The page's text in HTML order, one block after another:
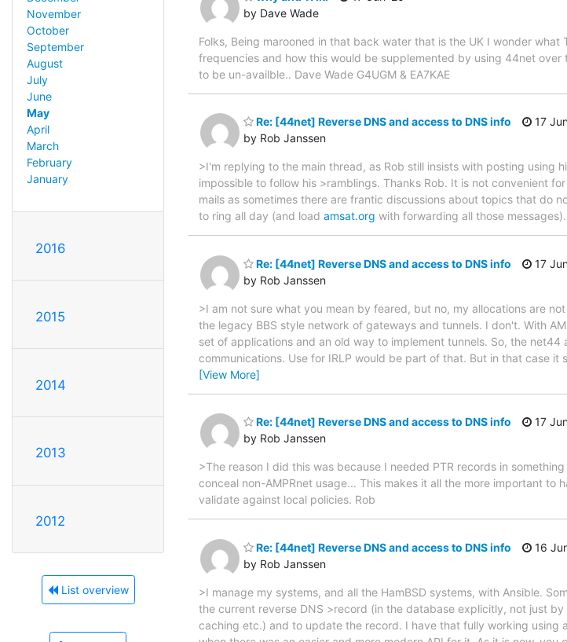
November
October
September
August
July
June
May
April
March
February
January
2016
2015
2014
2013
2012
List overview
by Dave Wade
Folks, Being marooned in that back water that is the UK I wonder
frequencies and how this would be supplemented by using 44net
to be un-availble.. Dave Wade G4UGM & EA7KAE
Re: [44net] Reverse DNS and access to DNS info
by Rob Janssen
17
>I'm replying to the main thread, as Rob still insists with posting using
impossible to follow his >ramblings. Thanks Rob. It is not convenient
mails as sometimes there are frantic discussions about topics that do
to ring all day (and load amsat.org with forwarding all those
Re: [44net] Reverse DNS and access to DNS info
by Rob Janssen
17
>I am not sure what you mean by feared, but no, my allocations are
the legacy BBS style network of gateways and tunnels. I don't. With
set of applications and an old way to implement tunnels. So, the
communications. Use for IRLP would be part of that. But in that case
[View More]
Re: [44net] Reverse DNS and access to DNS info
by Rob Janssen
17
>The reason I did this was because I needed PTR records in
conceal non-AMPRnet usage... This makes it all the more important
validate against local policies. Rob
Re: [44net] Reverse DNS and access to DNS info
by Rob Janssen
16
>I manage my systems, and all the HamBSD systems, with Ansible.
the current reverse DNS >record (in the database explicitly, not just
caching etc.) and to update the record. I have that fully working